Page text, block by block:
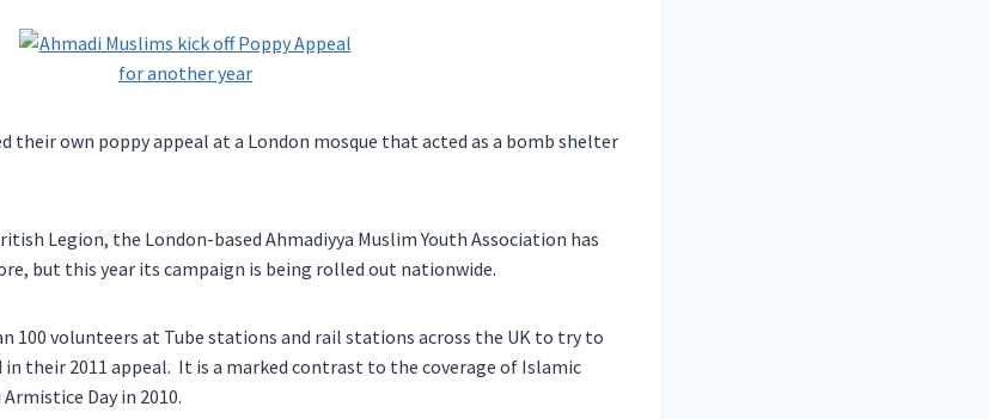
their own poppy appeal at a London mosque that acted as a bomb shelter
Legion, the London-based Ahmadiyya Muslim Youth Association has
but this year its campaign is being rolled out nationwide.
100 volunteers at Tube stations and rail stations across the UK to try to
in their 2011 appeal. It is a marked contrast to the coverage of Islamic
Day in 2010.